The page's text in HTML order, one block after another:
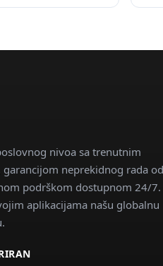
nivoa sa trenutnim
neprekidnog rada od
podrškom dostupnom 24/7.
aplikacijama našu globalnu